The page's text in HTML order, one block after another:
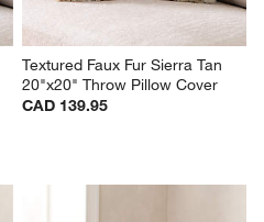
Textured Faux Fur Sierra Tan
20"x20" Throw Pillow Cover
CAD 139.95